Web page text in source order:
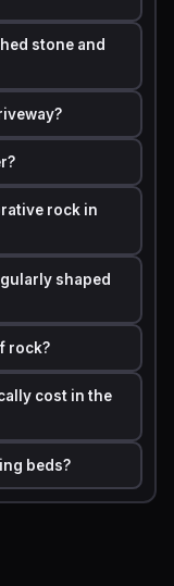
particle size, and
local supplier
Real Numbers
stone and
rock in
shaped
rock?
cost in the
beds?